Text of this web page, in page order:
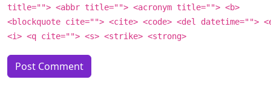
title=""> <abbr title=""> <acronym title=""> <b>
<blockquote cite=""> <cite> <code> <del datetime="">
<i> <q cite=""> <s> <strike> <strong>